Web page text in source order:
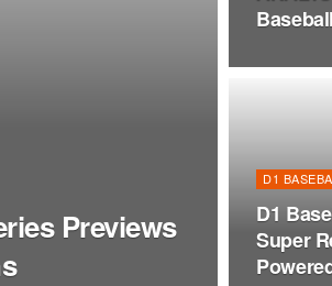
Previews
D1
D1
Super